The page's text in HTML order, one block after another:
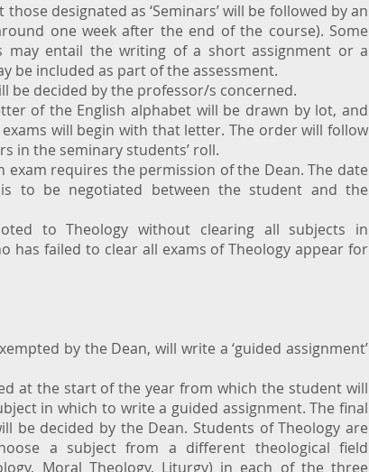
designated as ‘Seminars’ will be followed by an
one week after the end of the course). Some
may entail the writing of a short assignment or a
be included as part of the assessment.
be decided by the professor/s concerned.
of the English alphabet will be drawn by lot, and
will begin with that letter. The order will follow
in the seminary students’ roll.
exam requires the permission of the Dean. The date
to be negotiated between the student and the
to Theology without clearing all subjects in
has failed to clear all exams of Theology appear for
by the Dean, will write a ‘guided assignment’
at the start of the year from which the student will
in which to write a guided assignment. The final
be decided by the Dean. Students of Theology are
a subject from a different theological field
Moral Theology, Liturgy) in each of the three